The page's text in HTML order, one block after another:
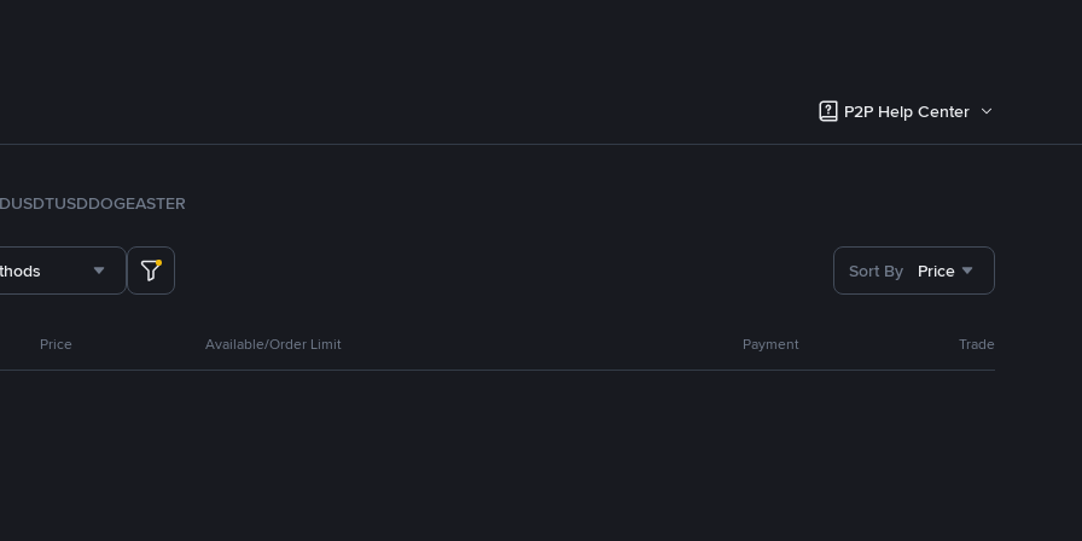
P2P Help Center
TUSDDOGEASTER
Sort By Price
Price Available/Order Limit Payment Trade